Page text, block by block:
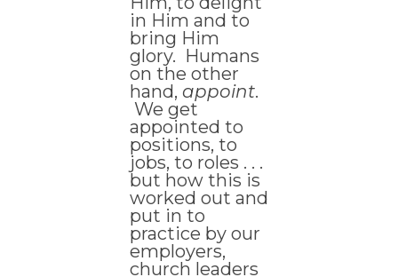
in Him and to
bring Him
glory. Humans
on the other
hand, appoint.
We get
appointed to
positions, to
jobs, to roles . . .
but how this is
worked out and
put in to
practice by our
employers,
church leaders